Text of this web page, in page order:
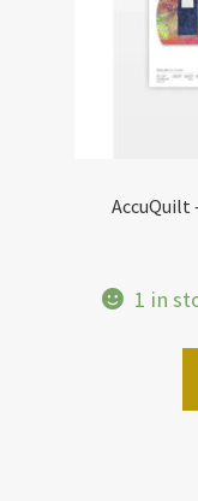
AccuQuilt
1 in